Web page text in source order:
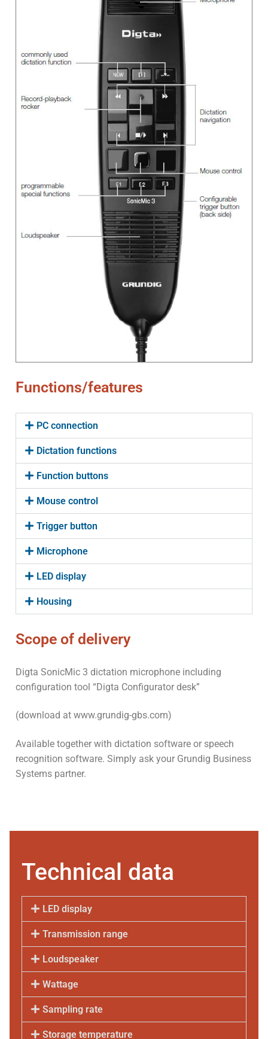
Functions/features
PC connection
Dictation functions
Function buttons
Mouse control
Trigger button
Microphone
LED display
Housing
Scope of delivery
Digta SonicMic 3 dictation microphone including
configuration tool “Digta Configurator desk”
(download at www.grundig-gbs.com)
Available together with dictation software or speech
recognition software. Simply ask your Grundig Business
Systems partner.
Technical data
LED display
Transmission range
Loudspeaker
Wattage
Sampling rate
Storage temperature